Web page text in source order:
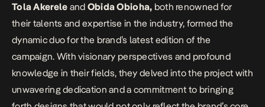
Tola Akerele and Obida Obioha, both renowned for
their talents and expertise in the industry, formed the
dynamic duo for the brand’s latest edition of the
campaign. With visionary perspectives and profound
knowledge in their fields, they delved into the project with
unwavering dedication and a commitment to bringing